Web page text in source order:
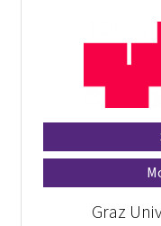
Graz